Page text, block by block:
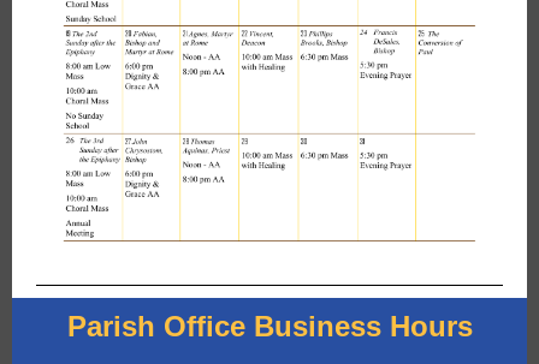
Parish Office Business Hours